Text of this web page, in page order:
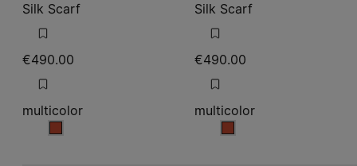
Silk Scarf
€490.00
multicolor
multicolor
Silk Scarf
€490.00
multicolor
multicolor